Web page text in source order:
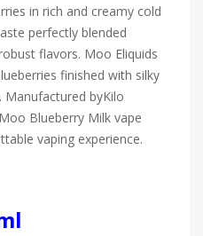
in rich and creamy cold
perfectly blended
flavors. Moo Eliquids
finished with silky
Manufactured byKilo
Blueberry Milk vape
vaping experience.